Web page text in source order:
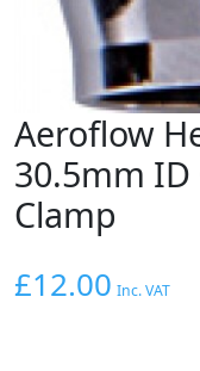
Aeroflow
30.5mm ID
Clamp
£12.00 Inc. VAT